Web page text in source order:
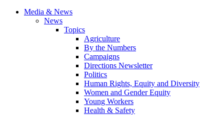
Media & News
News
Topics
Agriculture
By the Numbers
Campaigns
Directions Newsletter
Politics
Human Rights, Equity and Diversity
Women and Gender Equity
Young Workers
Health & Safety